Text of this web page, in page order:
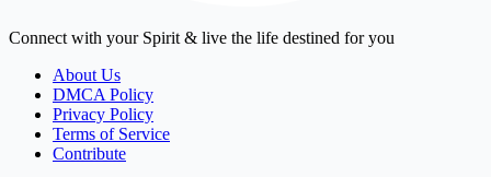
Connect with your Spirit & live the life destined for you
About Us
DMCA Policy
Privacy Policy
Terms of Service
Contribute